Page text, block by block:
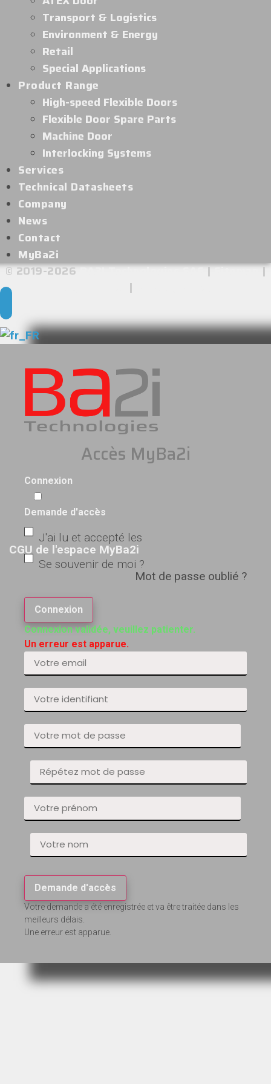
Transport & Logistics
Environment & Energy
Retail
Special Applications
Product Range
High-speed Flexible Doors
Flexible Door Spare Parts
Machine Door
Interlocking Systems
Services
Technical Datasheets
Company
News
Contact
MyBa2i
© 2019-2026BA2I Technologies SAS|Sitemap|
|
Accès MyBa2i
Connexion
Demande d'accès
J'ai lu et accepté les
CGU de l'espace MyBa2i
Se souvenir de moi ?
Mot de passe oublié ?
Connexion
Connexion validée, veuillez patienter.
Un erreur est apparue.
Demande d'accès
Votre demande a été enregistrée et va être traitée dans les
meilleurs délais.
Une erreur est apparue.